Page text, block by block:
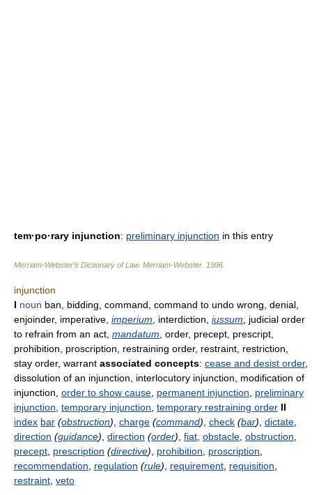
tem·po·rary injunction: preliminary injunction in this entry
Merriam-Webster’s Dictionary of Law. Merriam-Webster 1996
injunction
I noun ban, bidding, command, command to undo wrong, denial,
enjoinder, imperative, imperium , interdiction, iussum , judicial order
to refrain from an act, mandatum , order, precept, prescript,
prohibition, proscription, restraining order, restraint, restriction,
stay order, warrant associated concepts: cease and desist order,
dissolution of an injunction, interlocutory injunction, modification of
injunction, order to show cause permanent injunction
preliminary
injunction temporary injunction temporary restraining order II
index bar (obstruction) charge (command) check (bar) dictate
direction (guidance) direction (order) fiat obstacle obstruction
precept prescription (directive) prohibition proscription
recommendation
regulation (rule) requirement requisition
restraint veto